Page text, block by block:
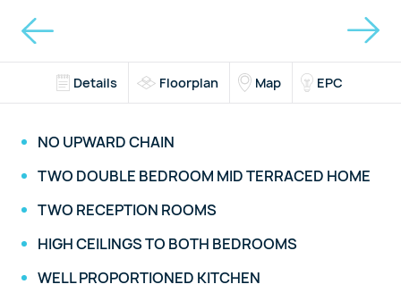
Details Floorplan Map EPC
NO UPWARD CHAIN
TWO DOUBLE BEDROOM MID TERRACED HOME
TWO RECEPTION ROOMS
HIGH CEILINGS TO BOTH BEDROOMS
WELL PROPORTIONED KITCHEN